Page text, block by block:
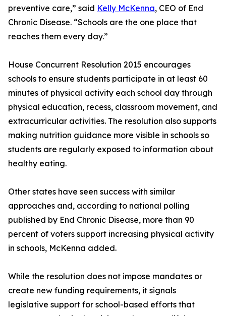
preventive care,” said Kelly McKenna, CEO of End
Chronic Disease. “Schools are the one place that
reaches them every day.”
House Concurrent Resolution 2015 encourages
schools to ensure students participate in at least 60
minutes of physical activity each school day through
physical education, recess, classroom movement, and
extracurricular activities. The resolution also supports
making nutrition guidance more visible in schools so
students are regularly exposed to information about
healthy eating.
Other states have seen success with similar
approaches and, according to national polling
published by End Chronic Disease, more than 90
percent of voters support increasing physical activity
in schools, McKenna added.
While the resolution does not impose mandates or
create new funding requirements, it signals
legislative support for school-based efforts that